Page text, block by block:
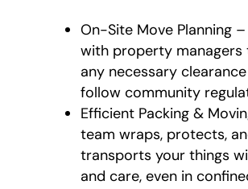
On-Site Move Planning
with property
any necessary
follow community
Efficient Packing &
team wraps, protects,
transports your things
and care, even in